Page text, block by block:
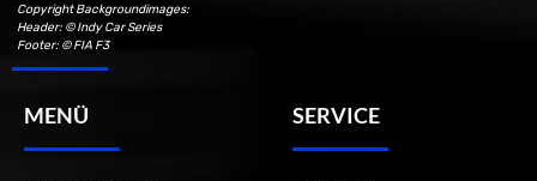
Copyright Backgroundimages:
Header: © Indy Car Series
Footer: © FIA F3
MENÜ SERVICE